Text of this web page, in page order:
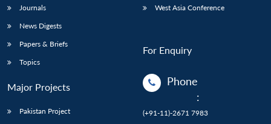
Journals
News Digests
Papers & Briefs
Topics
Major Projects
Pakistan Project
West Asia Conference
For Enquiry
Phone
:
(+91-11)-2671 7983